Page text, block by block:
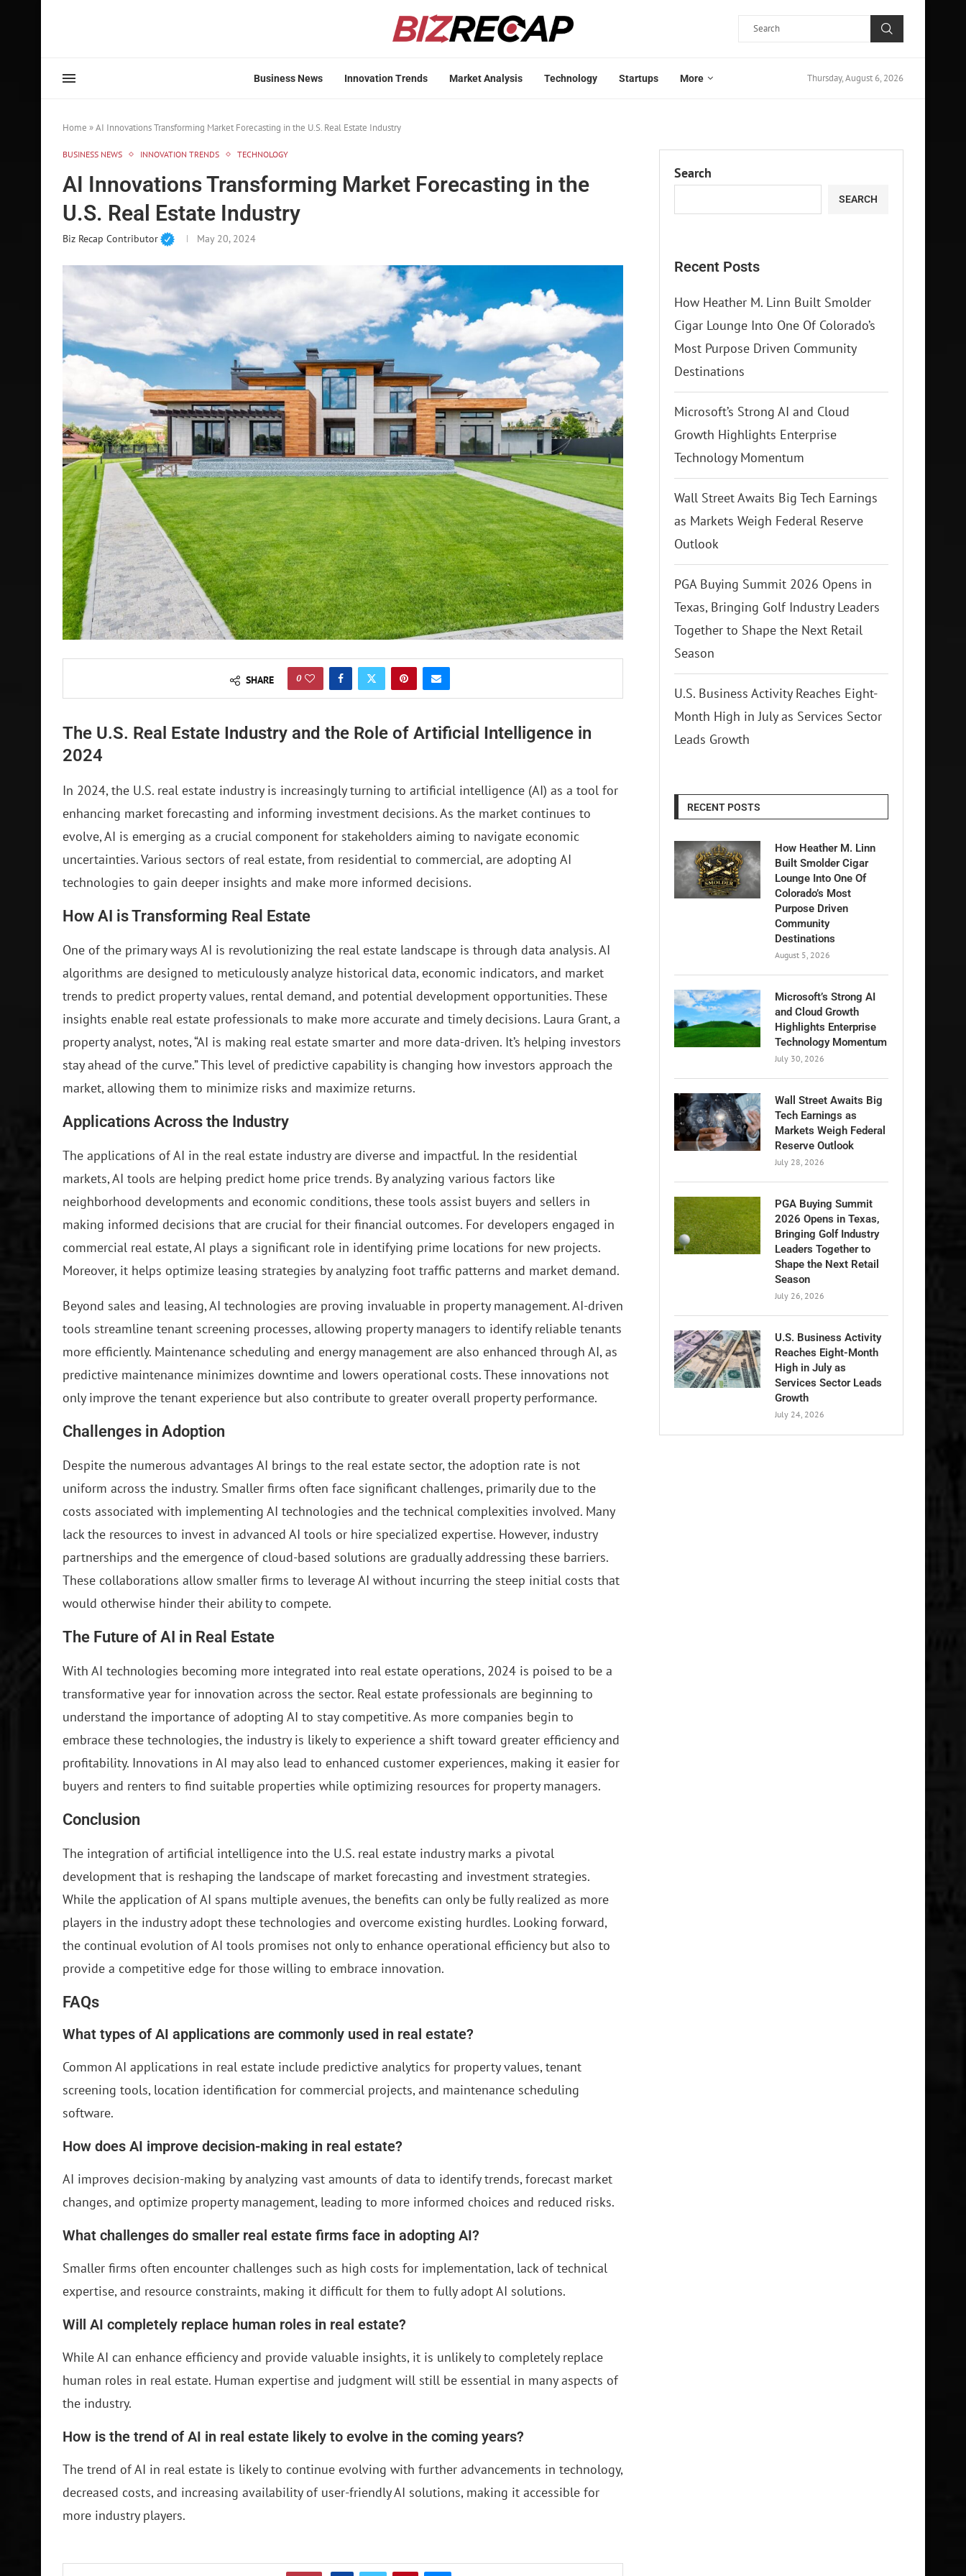
Business News Innovation Trends Market Analysis Technology Startups More Thursday, August 6, 2026
Home »AI Innovations Transforming Market Forecasting in the U.S. Real Estate Industry
BUSINESS NEWS INNOVATION TRENDS TECHNOLOGY
AI Innovations Transforming Market Forecasting in the
U.S. Real Estate Industry
Biz Recap Contributor May 20, 2024
SHARE 0
The U.S. Real Estate Industry and the Role of Artificial Intelligence in
2024
In 2024, the U.S. real estate industry is increasingly turning to artificial intelligence (AI) as a tool for
enhancing market forecasting and informing investment decisions. As the market continues to
evolve, AI is emerging as a crucial component for stakeholders aiming to navigate economic
uncertainties. Various sectors of real estate, from residential to commercial, are adopting AI
technologies to gain deeper insights and make more informed decisions.
How AI is Transforming Real Estate
One of the primary ways AI is revolutionizing the real estate landscape is through data analysis. AI
algorithms are designed to meticulously analyze historical data, economic indicators, and market
trends to predict property values, rental demand, and potential development opportunities. These
insights enable real estate professionals to make more accurate and timely decisions. Laura Grant, a
property analyst, notes, “AI is making real estate smarter and more data-driven. It’s helping investors
stay ahead of the curve.” This level of predictive capability is changing how investors approach the
market, allowing them to minimize risks and maximize returns.
Applications Across the Industry
The applications of AI in the real estate industry are diverse and impactful. In the residential
markets, AI tools are helping predict home price trends. By analyzing various factors like
neighborhood developments and economic conditions, these tools assist buyers and sellers in
making informed decisions that are crucial for their financial outcomes. For developers engaged in
commercial real estate, AI plays a significant role in identifying prime locations for new projects.
Moreover, it helps optimize leasing strategies by analyzing foot traffic patterns and market demand.
Beyond sales and leasing, AI technologies are proving invaluable in property management. AI-driven
tools streamline tenant screening processes, allowing property managers to identify reliable tenants
more efficiently. Maintenance scheduling and energy management are also enhanced through AI, as
predictive maintenance minimizes downtime and lowers operational costs. These innovations not
only improve the tenant experience but also contribute to greater overall property performance.
Challenges in Adoption
Despite the numerous advantages AI brings to the real estate sector, the adoption rate is not
uniform across the industry. Smaller firms often face significant challenges, primarily due to the
costs associated with implementing AI technologies and the technical complexities involved. Many
lack the resources to invest in advanced AI tools or hire specialized expertise. However, industry
partnerships and the emergence of cloud-based solutions are gradually addressing these barriers.
These collaborations allow smaller firms to leverage AI without incurring the steep initial costs that
would otherwise hinder their ability to compete.
The Future of AI in Real Estate
With AI technologies becoming more integrated into real estate operations, 2024 is poised to be a
transformative year for innovation across the sector. Real estate professionals are beginning to
understand the importance of adopting AI to stay competitive. As more companies begin to
embrace these technologies, the industry is likely to experience a shift toward greater efficiency and
profitability. Innovations in AI may also lead to enhanced customer experiences, making it easier for
buyers and renters to find suitable properties while optimizing resources for property managers.
Conclusion
The integration of artificial intelligence into the U.S. real estate industry marks a pivotal
development that is reshaping the landscape of market forecasting and investment strategies.
While the application of AI spans multiple avenues, the benefits can only be fully realized as more
players in the industry adopt these technologies and overcome existing hurdles. Looking forward,
the continual evolution of AI tools promises not only to enhance operational efficiency but also to
provide a competitive edge for those willing to embrace innovation.
FAQs
What types of AI applications are commonly used in real estate?
Common AI applications in real estate include predictive analytics for property values, tenant
screening tools, location identification for commercial projects, and maintenance scheduling
software.
How does AI improve decision-making in real estate?
AI improves decision-making by analyzing vast amounts of data to identify trends, forecast market
changes, and optimize property management, leading to more informed choices and reduced risks.
What challenges do smaller real estate firms face in adopting AI?
Smaller firms often encounter challenges such as high costs for implementation, lack of technical
expertise, and resource constraints, making it difficult for them to fully adopt AI solutions.
Will AI completely replace human roles in real estate?
While AI can enhance efficiency and provide valuable insights, it is unlikely to completely replace
human roles in real estate. Human expertise and judgment will still be essential in many aspects of
the industry.
How is the trend of AI in real estate likely to evolve in the coming years?
The trend of AI in real estate is likely to continue evolving with further advancements in technology,
decreased costs, and increasing availability of user-friendly AI solutions, making it accessible for
more industry players.
Search
SEARCH
Recent Posts
How Heather M. Linn Built Smolder
Cigar Lounge Into One Of Colorado’s
Most Purpose Driven Community
Destinations
Microsoft’s Strong AI and Cloud
Growth Highlights Enterprise
Technology Momentum
Wall Street Awaits Big Tech Earnings
as Markets Weigh Federal Reserve
Outlook
PGA Buying Summit 2026 Opens in
Texas, Bringing Golf Industry Leaders
Together to Shape the Next Retail
Season
U.S. Business Activity Reaches Eight-
Month High in July as Services Sector
Leads Growth
RECENT POSTS
How Heather M. Linn
Built Smolder Cigar
Lounge Into One Of
Colorado’s Most
Purpose Driven
Community
Destinations
August 5, 2026
Microsoft’s Strong AI
and Cloud Growth
Highlights Enterprise
Technology Momentum
July 30, 2026
Wall Street Awaits Big
Tech Earnings as
Markets Weigh Federal
Reserve Outlook
July 28, 2026
PGA Buying Summit
2026 Opens in Texas,
Bringing Golf Industry
Leaders Together to
Shape the Next Retail
Season
July 26, 2026
U.S. Business Activity
Reaches Eight-Month
High in July as
Services Sector Leads
Growth
July 24, 2026